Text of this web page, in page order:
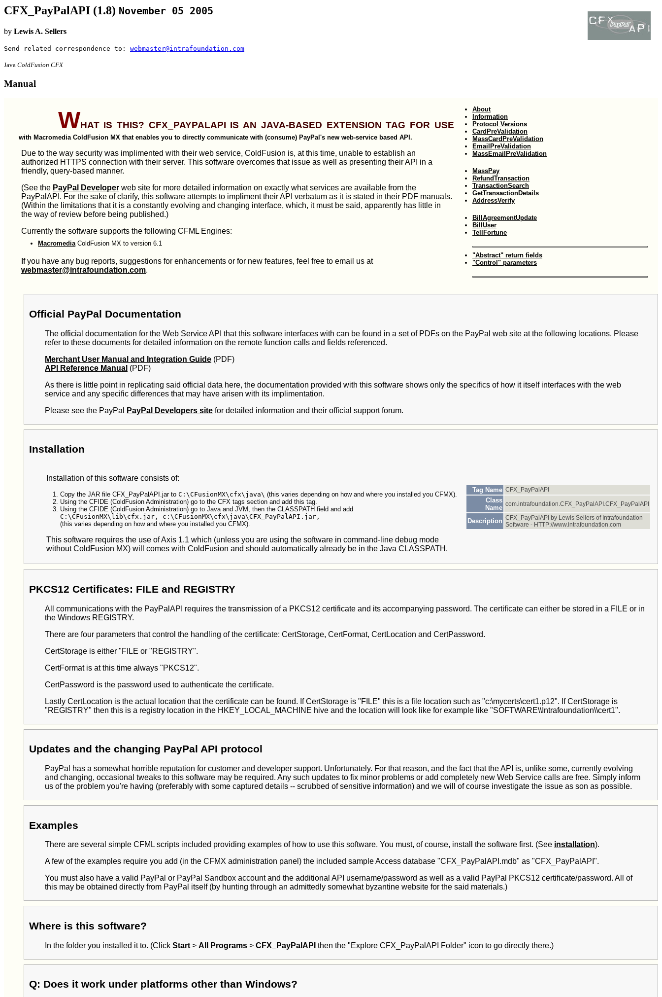
CFX_PayPalAPI (1.8) November 05 2005
by Lewis A. Sellers
Send related correspondence to: webmaster@intrafoundation.com
Java ColdFusion CFX
Manual
What is this? CFX_PayPalAPI is an Java-based Extension Tag for use
with Macromedia ColdFusion MX that enables you to directly communicate with (consume) PayPal's new web-service based API.
Due to the way security was implimented with their web service, ColdFusion is, at this time, unable to establish an
authorized HTTPS connection with their server. This software overcomes that issue as well as presenting their API in a
friendly, query-based manner.
(See the PayPal Developer web site for more detailed information on exactly what services are available from the
PayPalAPI. For the sake of clarify, this software attempts to impliment their API verbatum as it is stated in their PDF manuals.
(Within the limitations that it is a constantly evolving and changing interface, which, it must be said, apparently has little in
the way of review before being published.)
Currently the software supports the following CFML Engines:
MacromediaColdFusion MX to version 6.1
If you have any bug reports, suggestions for enhancements or for new features, feel free to email us at
webmaster@intrafoundation.com.
About
Information
Protocol Versions
CardPreValidation
MassCardPreValidation
EmailPreValidation
MassEmailPreValidation
MassPay
RefundTransaction
TransactionSearch
GetTransactionDetails
AddressVerify
BillAgreementUpdate
BillUser
TellFortune
"Abstract" return fields
"Control" parameters
Official PayPal Documentation
The official documentation for the Web Service API that this software interfaces with can be found in a set of PDFs on the PayPal web site at the following locations. Please
refer to these documents for detailed information on the remote function calls and fields referenced.
Merchant User Manual and Integration Guide (PDF)
API Reference Manual (PDF)
As there is little point in replicating said official data here, the documentation provided with this software shows only the specifics of how it itself interfaces with the web
service and any specific differences that may have arisen with its implimentation.
Please see the PayPal
PayPal Developers site for detailed information and their official support forum.
Installation
Installation of this software consists of:
Copy the JAR file CFX_PayPalAPI.jar to C:\CFusionMX\cfx\java\ (this varies depending on how and where you installed you CFMX).
Using the CFIDE (ColdFusion Administration) go to the CFX tags section and add this tag.
Using the CFIDE (ColdFusion Administration) go to Java and JVM, then the CLASSPATH field and add
C:\CFusionMX\lib\cfx.jar, c:\CFusionMX\cfx\java\CFX_PayPalAPI.jar,
(this varies depending on how and where you installed you CFMX).
This software requires the use of Axis 1.1 which (unless you are using the software in command-line debug mode
without ColdFusion MX) will comes with ColdFusion and should automatically already be in the Java CLASSPATH.
Tag Name CFX_PayPalAPI
Class
Name com.intrafoundation.CFX_PayPalAPI.CFX_PayPalAPI
Description CFX_PayPalAPI by Lewis Sellers of Intrafoundation
Software - HTTP://www.intrafoundation.com
PKCS12 Certificates: FILE and REGISTRY
All communications with the PayPalAPI requires the transmission of a PKCS12 certificate and its accompanying password. The certificate can either be stored in a FILE or in
the Windows REGISTRY.
There are four parameters that control the handling of the certificate: CertStorage, CertFormat, CertLocation and CertPassword.
CertStorage is either "FILE or "REGISTRY".
CertFormat is at this time always "PKCS12".
CertPassword is the password used to authenticate the certificate.
Lastly CertLocation is the actual location that the certificate can be found. If CertStorage is "FILE" this is a file location such as "c:\mycerts\cert1.p12". If CertStorage is
"REGISTRY" then this is a registry location in the HKEY_LOCAL_MACHINE hive and the location will look like for example like "SOFTWARE\\Intrafoundation\\cert1".
Updates and the changing PayPal API protocol
PayPal has a somewhat horrible reputation for customer and developer support. Unfortunately. For that reason, and the fact that the API is, unlike some, currently evolving
and changing, occasional tweaks to this software may be required. Any such updates to fix minor problems or add completely new Web Service calls are free. Simply inform
us of the problem you're having (preferably with some captured details -- scrubbed of sensitive information) and we will of course investigate the issue as son as possible.
Examples
There are several simple CFML scripts included providing examples of how to use this software. You must, of course, install the software first. (See installation).
A few of the examples require you add (in the CFMX administration panel) the included sample Access database "CFX_PayPalAPI.mdb" as "CFX_PayPalAPI".
You must also have a valid PayPal or PayPal Sandbox account and the additional API username/password as well as a valid PayPal PKCS12 certificate/password. All of
this may be obtained directly from PayPal itself (by hunting through an admittedly somewhat byzantine website for the said materials.)
Where is this software?
In the folder you installed it to. (Click Start > All Programs > CFX_PayPalAPI then the "Explore CFX_PayPalAPI Folder" icon to go directly there.)
Q: Does it work under platforms other than Windows?